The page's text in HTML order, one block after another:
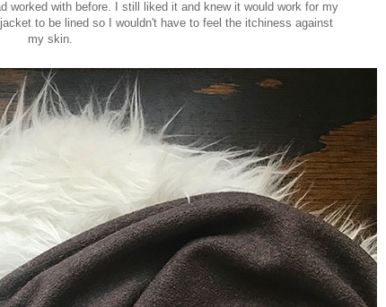
worked with before. I still liked it and knew it would work for my
to be lined so I wouldn't have to feel the itchiness against
my skin.